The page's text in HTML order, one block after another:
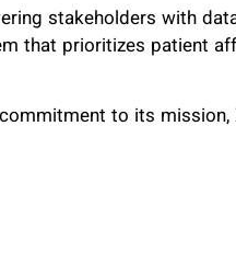
stakeholders with
that prioritizes patient
to its mission,